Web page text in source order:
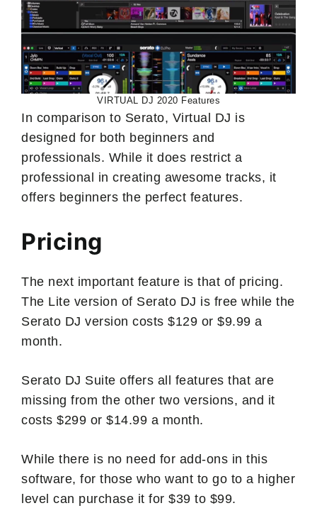
VIRTUAL DJ 2020 Features
In comparison to Serato, Virtual DJ is
designed for both beginners and
professionals. While it does restrict a
professional in creating awesome tracks, it
offers beginners the perfect features.
Pricing
The next important feature is that of pricing.
The Lite version of Serato DJ is free while the
Serato DJ version costs $129 or $9.99 a
month.
Serato DJ Suite offers all features that are
missing from the other two versions, and it
costs $299 or $14.99 a month.
While there is no need for add-ons in this
software, for those who want to go to a higher
level can purchase it for $39 to $99.